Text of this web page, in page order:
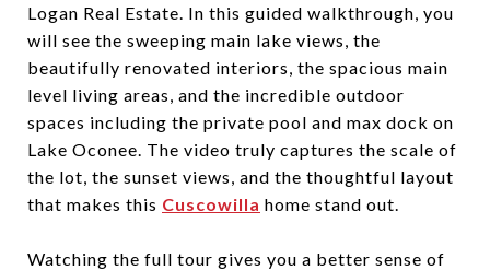
Logan Real Estate. In this guided walkthrough, you
will see the sweeping main lake views, the
beautifully renovated interiors, the spacious main
level living areas, and the incredible outdoor
spaces including the private pool and max dock on
Lake Oconee. The video truly captures the scale of
the lot, the sunset views, and the thoughtful layout
that makes this Cuscowilla home stand out.
Watching the full tour gives you a better sense of